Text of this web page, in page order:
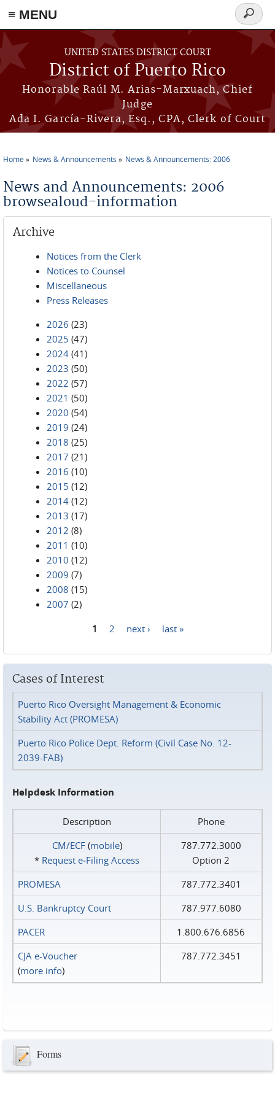
≡ MENU
Skip to main content
UNITED STATES DISTRICT COURT
District of Puerto Rico
Honorable Raúl M. Arias-Marxuach, Chief
Judge
Ada I. García-Rivera, Esq., CPA, Clerk of Court
Search
form
Home News & Announcements News & Announcements: 2006
News and Announcements: 2006
browsealoud-information
Archive
Notices from the Clerk
Notices to Counsel
Miscellaneous
Press Releases
2026 (23)
2025 (47)
2024 (41)
2023 (50)
2022 (57)
2021 (50)
2020 (54)
2019 (24)
2018 (25)
2017 (21)
2016 (10)
2015 (12)
2014 (12)
2013 (17)
2012 (8)
2011 (10)
2010 (12)
2009 (7)
2008 (15)
2007 (2)
1 2 next › last »
Cases of Interest
Puerto Rico Oversight Management & Economic
Stability Act (PROMESA)
Puerto Rico Police Dept. Reform (Civil Case No. 12-
2039-FAB)
Helpdesk Information
Description
Phone
CM/ECF(mobile)
* Request e‑Filing Access
787.772.3000
Option 2
PROMESA
787.772.3401
U.S. Bankruptcy Court
787.977.6080
PACER
1.800.676.6856
CJA e-Voucher
(more info)
787.772.3451
Forms